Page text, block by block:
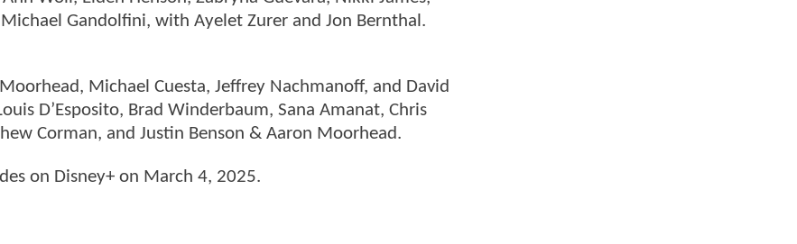
Gandolfini, with Ayelet Zurer and Jon Bernthal.
Michael Cuesta, Jeffrey Nachmanoff, and David
D’Esposito, Brad Winderbaum, Sana Amanat, Chris
Corman, and Justin Benson & Aaron Moorhead.
on Disney+ on March 4, 2025.